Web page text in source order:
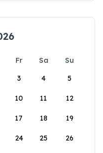
Fr Sa
Su
3 4 5
10 11 12
17 18 19
24 25 26